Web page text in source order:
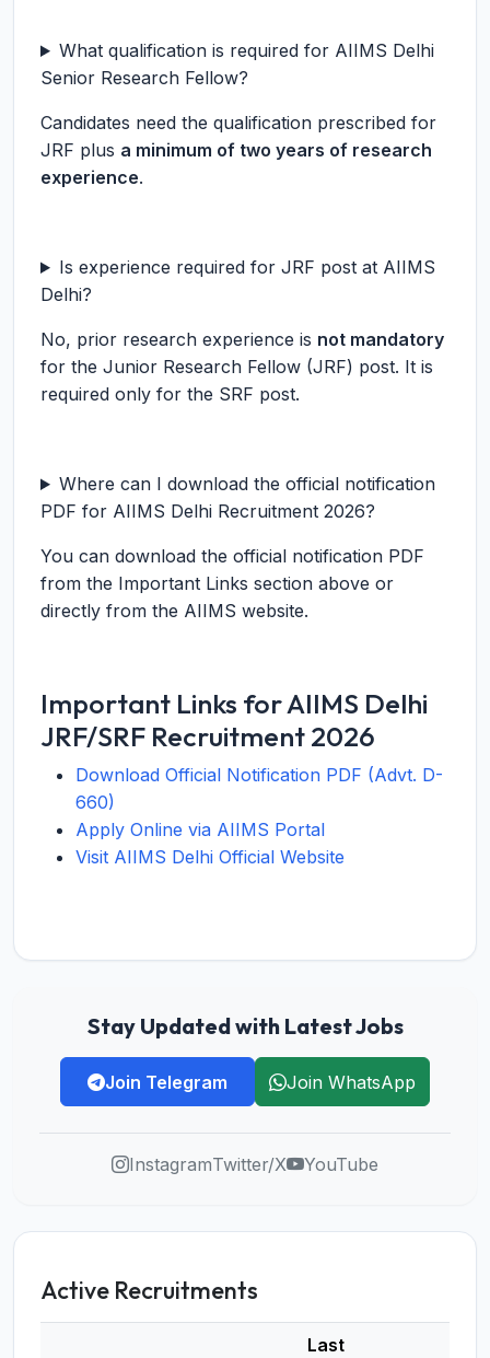
What qualification is required for AIIMS Delhi
Senior Research Fellow?
Candidates need the qualification prescribed for
JRF plus a minimum of two years of research
experience.
Is experience required for JRF post at AIIMS
Delhi?
No, prior research experience is not mandatory
for the Junior Research Fellow (JRF) post. It is
required only for the SRF post.
Where can I download the official notification
PDF for AIIMS Delhi Recruitment 2026?
You can download the official notification PDF
from the Important Links section above or
directly from the AIIMS website.
Important Links for AIIMS Delhi
JRF/SRF Recruitment 2026
Download Official Notification PDF (Advt. D-
660)
Apply Online via AIIMS Portal
Visit AIIMS Delhi Official Website
Stay Updated with Latest Jobs
Join Telegram Join WhatsApp
InstagramTwitter/X YouTube
Active Recruitments
Last